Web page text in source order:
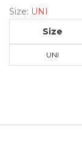
Size: UNI
Size
UNI